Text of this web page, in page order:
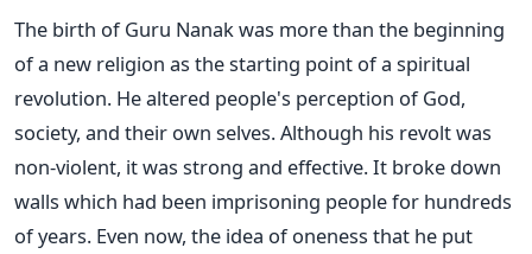
The birth of Guru Nanak was more than the beginning
of a new religion as the starting point of a spiritual
revolution. He altered people's perception of God,
society, and their own selves. Although his revolt was
non-violent, it was strong and effective. It broke down
walls which had been imprisoning people for hundreds
of years. Even now, the idea of oneness that he put